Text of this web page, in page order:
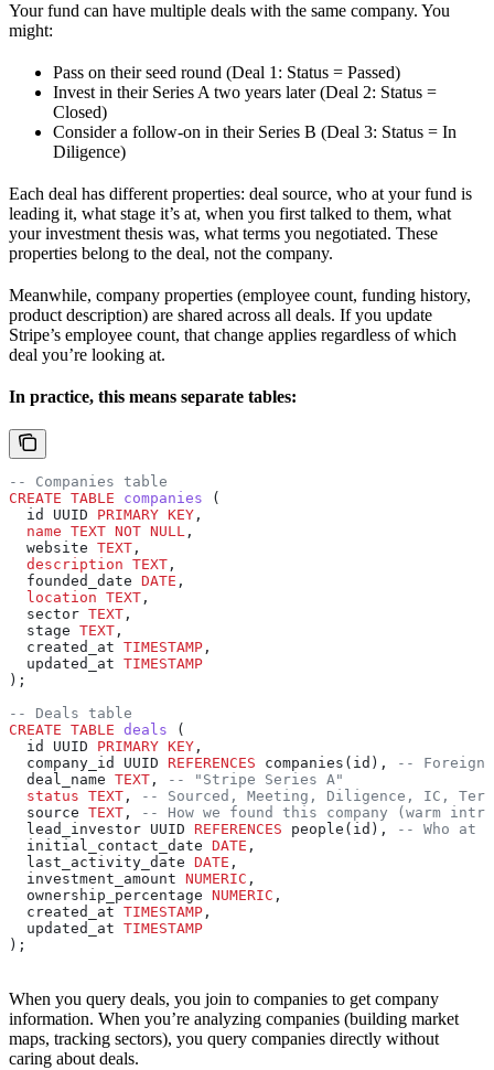
Your fund can have multiple deals with the same company. You
might:
Pass on their seed round (Deal 1: Status = Passed)
Invest in their Series A two years later (Deal 2: Status =
Closed)
Consider a follow-on in their Series B (Deal 3: Status = In
Diligence)
Each deal has different properties: deal source, who at your fund is
leading it, what stage it’s at, when you first talked to them, what
your investment thesis was, what terms you negotiated. These
properties belong to the deal, not the company.
Meanwhile, company properties (employee count, funding history,
product description) are shared across all deals. If you update
Stripe’s employee count, that change applies regardless of which
deal you’re looking at.
In practice, this means separate tables:
-- Companies table
CREATE TABLE companies (
  id UUID
PRIMARY KEY ,
  name
TEXT NOT NULL ,
  website
TEXT ,
  description
TEXT ,
  founded_date
DATE ,
  location
TEXT ,
  sector
TEXT ,
  stage
TEXT ,
  created_at
TIMESTAMP ,
  updated_at
TIMESTAMP
);
-- Deals table
CREATE TABLE deals (
  id UUID
PRIMARY KEY ,
  company_id UUID
REFERENCES companies(id),
-- Foreign
  deal_name
TEXT ,
-- "Stripe Series A"
  status
TEXT ,
-- Sourced, Meeting, Diligence, IC,
  source
TEXT ,
-- How we found this company (warm
  lead_investor UUID
REFERENCES people(id),
-- Who at
  initial_contact_date
DATE ,
  last_activity_date
DATE ,
  investment_amount
NUMERIC ,
  ownership_percentage
NUMERIC ,
  created_at
TIMESTAMP ,
  updated_at
TIMESTAMP
);
When you query deals, you join to companies to get company
information. When you’re analyzing companies (building market
maps, tracking sectors), you query companies directly without
caring about deals.